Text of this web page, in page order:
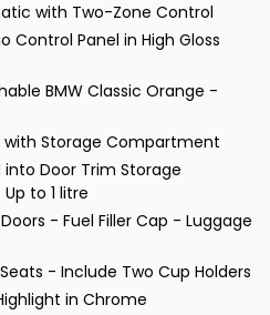
with Two-Zone Control
Control Panel in High Gloss
BMW Classic Orange -
Storage Compartment
Door Trim Storage
to 1 litre
- Fuel Filler Cap - Luggage
- Include Two Cup Holders
in Chrome